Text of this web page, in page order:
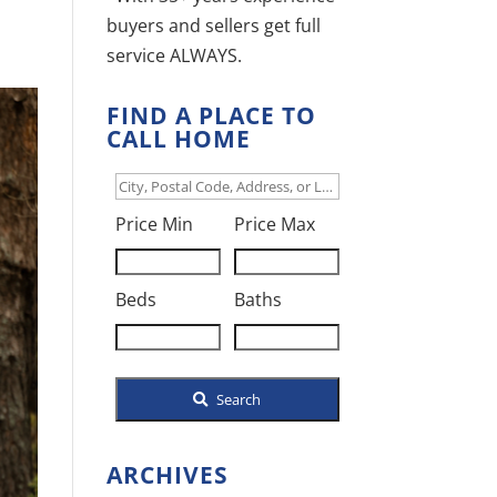
buyers and sellers get full
service ALWAYS.
FIND A PLACE TO
CALL HOME
City,
Postal
Code,
or
Listing
ID
Price Min Price Max
Beds Baths
Search
ARCHIVES